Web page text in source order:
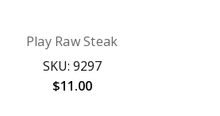
Play Raw Steak
SKU: 9297
$11.00